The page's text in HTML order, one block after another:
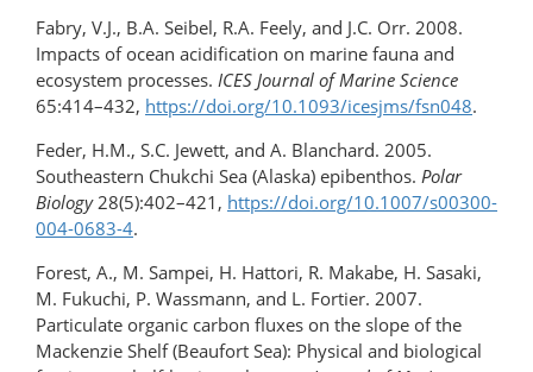
Fabry, V.J., B.A. Seibel, R.A. Feely, and J.C. Orr. 2008.
Impacts of ocean acidification on marine fauna and
ecosystem processes. ICES Journal of Marine Science
65:414–432, https://doi.org/10.1093/icesjms/fsn048.
Feder, H.M., S.C. Jewett, and A. Blanchard. 2005.
Southeastern Chukchi Sea (Alaska) epibenthos. Polar
Biology28(5):402–421, https://doi.org/10.1007/s00300-
004-0683-4.
Forest, A., M. Sampei, H. Hattori, R. Makabe, H. Sasaki,
M. Fukuchi, P. Wassmann, and L. Fortier. 2007.
Particulate organic carbon fluxes on the slope of the
Mackenzie Shelf (Beaufort Sea): Physical and biological